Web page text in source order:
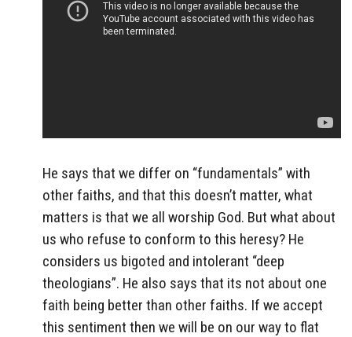
He says that we differ on “fundamentals” with
other faiths, and that this doesn’t matter, what
matters is that we all worship God. But what about
us who refuse to conform to this heresy? He
considers us bigoted and intolerant “deep
theologians”. He also says that its not about one
faith being better than other faiths. If we accept
this sentiment then we will be on our way to flat